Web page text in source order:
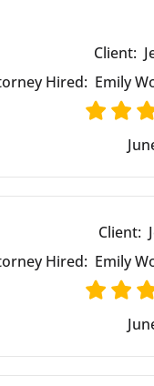
Client:
Hired: Emily
Client:
Hired: Emily